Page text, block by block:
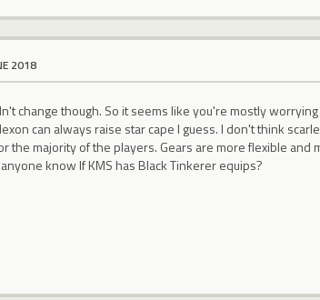
2018
change though. So it seems like you're mostly
can always raise star cape I guess. I don't think
the majority of the players. Gears are more flexible and
know If KMS has Black Tinkerer equips?